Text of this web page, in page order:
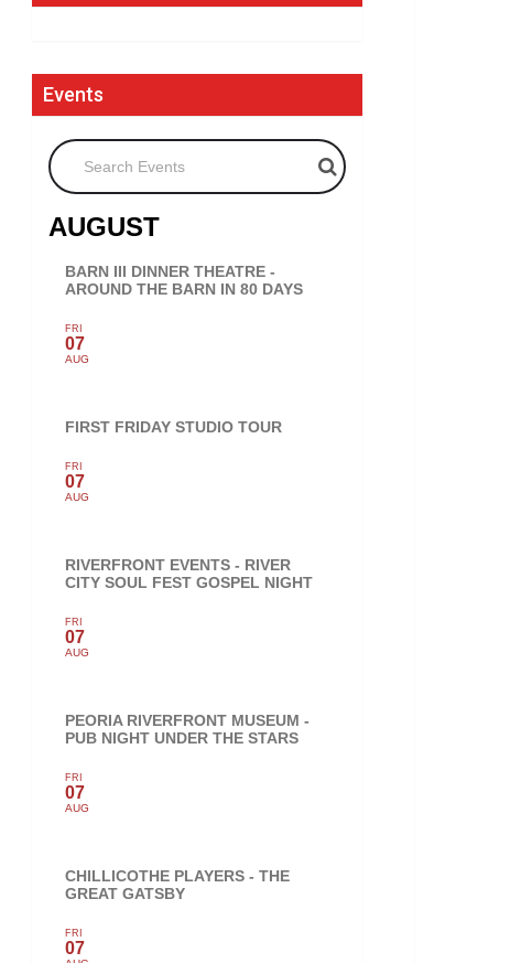
Events
Search Events
AUGUST
BARN III DINNER THEATRE -
AROUND THE BARN IN 80 DAYS
FRI
07
AUG
FIRST FRIDAY STUDIO TOUR
FRI
07
AUG
RIVERFRONT EVENTS - RIVER
CITY SOUL FEST GOSPEL NIGHT
FRI
07
AUG
PEORIA RIVERFRONT MUSEUM -
PUB NIGHT UNDER THE STARS
FRI
07
AUG
CHILLICOTHE PLAYERS - THE
GREAT GATSBY
FRI
07